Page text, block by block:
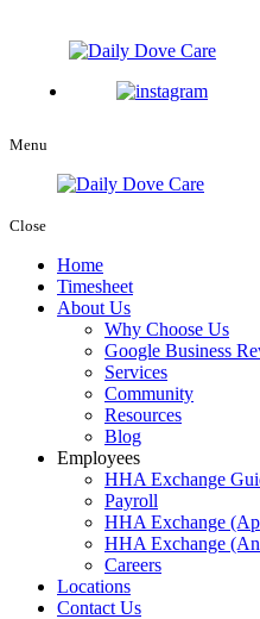
Menu
Close
Home
Timesheet
About Us
Why Choose Us
Google Business
Services
Community
Resources
Blog
Employees
HHA Exchange
Payroll
HHA Exchange
HHA Exchange
Careers
Locations
Contact Us